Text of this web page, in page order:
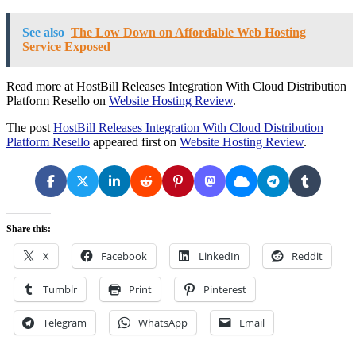
See also The Low Down on Affordable Web Hosting
Service Exposed
Read more at HostBill Releases Integration With Cloud Distribution
Platform Resello on Website Hosting Review.
The post HostBill Releases Integration With Cloud Distribution
Platform Resello appeared first on Website Hosting Review.
Share this:
X Facebook LinkedIn Reddit
Tumblr Print Pinterest
Telegram WhatsApp Email